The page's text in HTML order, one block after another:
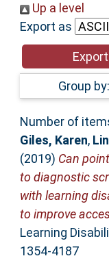
Help
Accessibility
Up a level
Export as
Group by:
Number of
Giles, Karen,
(2019) Can
to diagnostic
with learning
to improve
Learning
1354-4187